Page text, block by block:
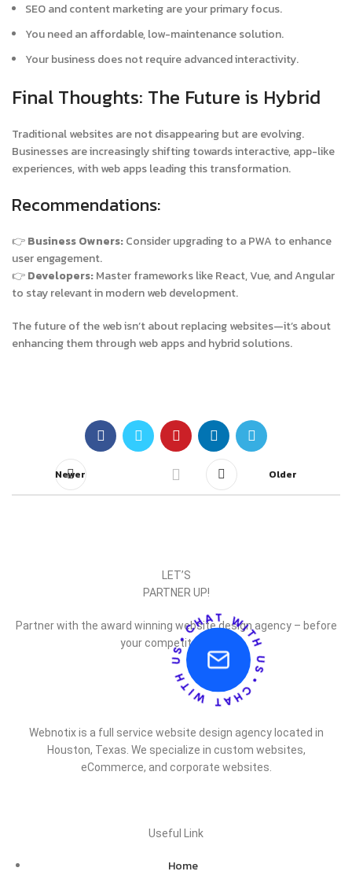
SEO and content marketing are your primary focus.
You need an affordable, low-maintenance solution.
Your business does not require advanced interactivity.
Final Thoughts: The Future is Hybrid
Traditional websites are not disappearing but are evolving.
Businesses are increasingly shifting towards interactive, app-like
experiences, with web apps leading this transformation.
Recommendations:
👉Business Owners:Consider upgrading to a PWA to enhance
user engagement.
👉Developers:Master frameworks like React, Vue, and Angular
to stay relevant in modern web development.
The future of the web isn’t about replacing websites—it’s about
enhancing them through web apps and hybrid solutions.
Newer Older
LET’S
PARTNER UP!
Partner with the award winning website design agency – before
your competitor does.
Webnotix is a full service website design agency located in
Houston, Texas. We specialize in custom websites,
eCommerce, and corporate websites.
Useful Link
Home